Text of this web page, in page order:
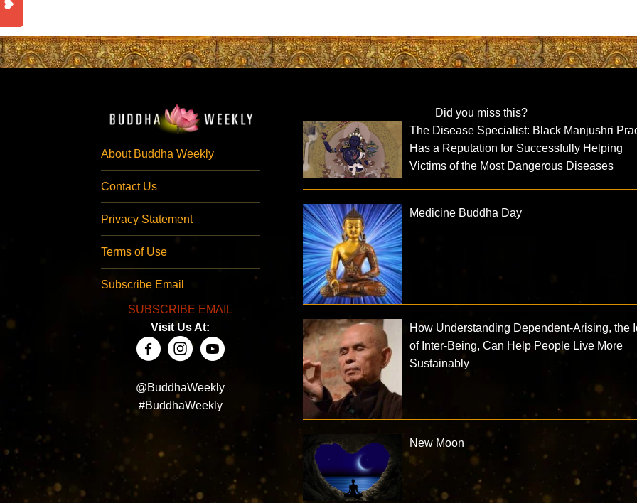
About Buddha Weekly
Contact Us
Privacy Statement
Terms of Use
Subscribe Email
SUBSCRIBE EMAIL
Visit Us At:
@BuddhaWeekly
#BuddhaWeekly
Did you miss this?
The Disease Specialist: Black Manjushri
Has a Reputation for Successfully Helping
Victims of the Most Dangerous Diseases
Medicine Buddha Day
How Understanding Dependent-Arising, the
of Inter-Being, Can Help People Live More
Sustainably
New Moon